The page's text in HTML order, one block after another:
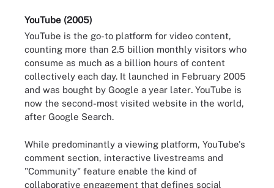
YouTube (2005)
YouTube is the go-to platform for video content,
counting more than 2.5 billion monthly visitors who
consume as much as a billion hours of content
collectively each day. It launched in February 2005
and was bought by Google a year later. YouTube is
now the second-most visited website in the world,
after Google Search.
While predominantly a viewing platform, YouTube's
comment section, interactive livestreams and
"Community" feature enable the kind of
collaborative engagement that defines social